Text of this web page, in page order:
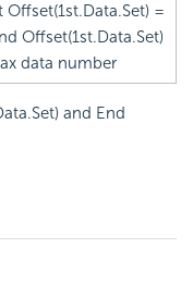
Offset(1st.Data.Set) =
Offset(1st.Data.Set)
data number
and End